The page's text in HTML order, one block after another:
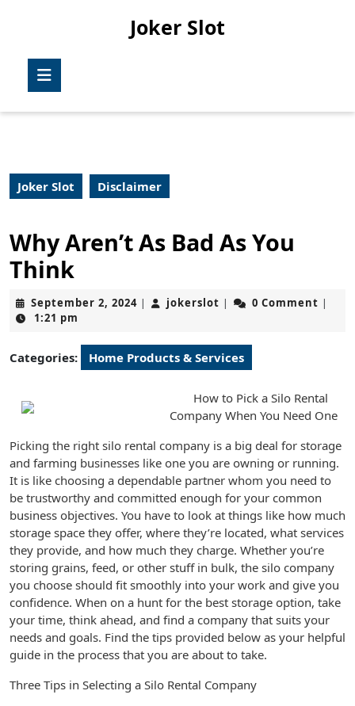
Joker Slot
Joker Slot Disclaimer
Why Aren’t As Bad As You
Think
September 2, 2024September
| jokerslot jokerslot
| 0 Comment |
1:21 pm
Categories: Home Products & Services
How to Pick a Silo Rental
Company When You Need One
Picking the right silo rental company is a big deal for storage
and farming businesses like one you are owning or running.
It is like choosing a dependable partner whom you need to
be trustworthy and committed enough for your common
business objectives. You have to look at things like how much
storage space they offer, where they’re located, what services
they provide, and how much they charge. Whether you’re
storing grains, feed, or other stuff in bulk, the silo company
you choose should fit smoothly into your work and give you
confidence. When on a hunt for the best storage option, take
your time, think ahead, and find a company that suits your
needs and goals. Find the tips provided below as your helpful
guide in the process that you are about to take.
Three Tips in Selecting a Silo Rental Company